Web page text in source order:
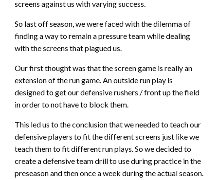
screens against us with varying success.
So last off season, we were faced with the dilemma of
finding a way to remain a pressure team while dealing
with the screens that plagued us.
Our first thought was that the screen game is really an
extension of the run game. An outside run play is
designed to get our defensive rushers / front up the field
in order to not have to block them.
This led us to the conclusion that we needed to teach our
defensive players to fit the different screens just like we
teach them to fit different run plays. So we decided to
create a defensive team drill to use during practice in the
preseason and then once a week during the actual season.